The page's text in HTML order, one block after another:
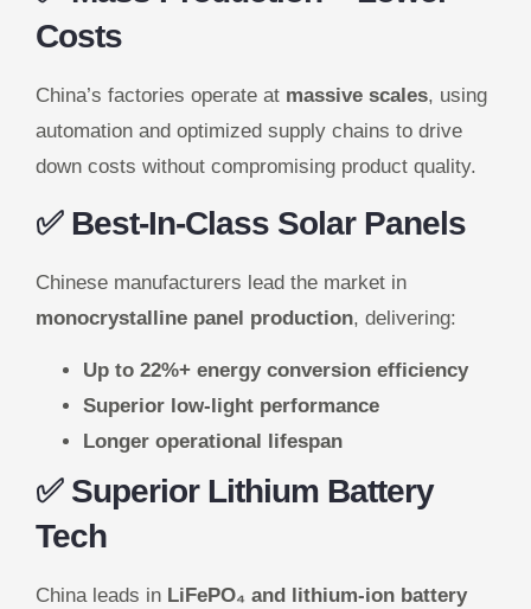
Costs
China’s factories operate at massive scales, using
automation and optimized supply chains to drive
down costs without compromising product quality.
✅ Best-In-Class Solar Panels
Chinese manufacturers lead the market in
monocrystalline panel production, delivering:
Up to 22%+ energy conversion efficiency
Superior low-light performance
Longer operational lifespan
✅ Superior Lithium Battery
Tech
China leads in LiFePO₄ and lithium-ion battery